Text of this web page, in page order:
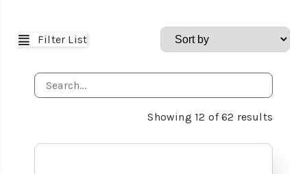
Filter List
Showing 12 of62 results